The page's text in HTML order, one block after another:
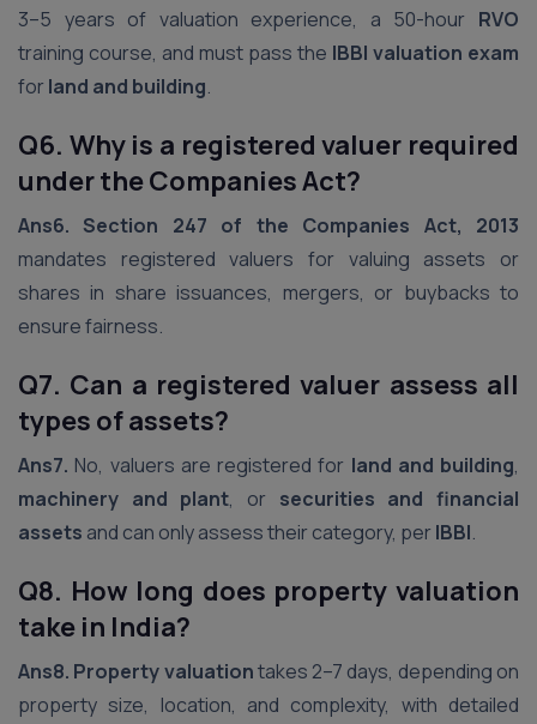
3–5 years of valuation experience, a 50-hour RVO
training course, and must pass the IBBI valuation exam
for land and building.
Q6. Why is a registered valuer required
under the Companies Act?
Ans6. Section 247 of the Companies Act, 2013
mandates registered valuers for valuing assets or
shares in share issuances, mergers, or buybacks to
ensure fairness.
Q7. Can a registered valuer assess all
types of assets?
Ans7. No, valuers are registered for land and building,
machinery and plant, or securities and financial
assets and can only assess their category, per IBBI.
Q8. How long does property valuation
take in India?
Ans8. Property valuationtakes 2–7 days, depending on
property size, location, and complexity, with detailed